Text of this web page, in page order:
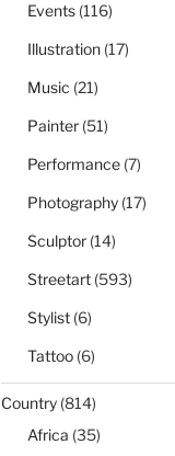
Events(116)
Illustration(17)
Music (21)
Painter(51)
Performance(7)
Photography(17)
Sculptor(14)
Streetart(593)
Stylist(6)
Tattoo(6)
Country(814)
Africa (35)